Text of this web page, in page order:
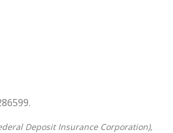
Deposit Insurance Corporation),